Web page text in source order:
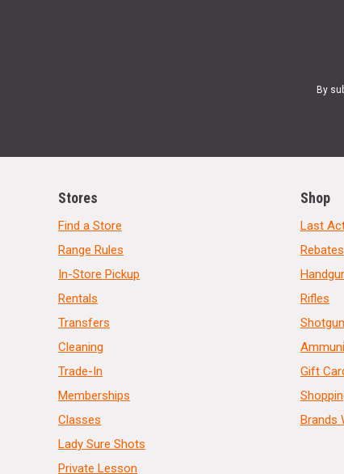
By
Stores
Find a Store
Range Rules
In-Store Pickup
Rentals
Transfers
Cleaning
Trade-In
Memberships
Classes
Lady Sure Shots
Private Lesson
Shop
Last
Rebates
Rifles
Gift
Brands